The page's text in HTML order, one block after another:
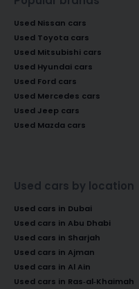
Used Nissan cars
Used Toyota cars
Used Mitsubishi cars
Used Hyundai cars
Used Ford cars
Used Mercedes cars
Used Jeep cars
Used Mazda cars
Used cars by location
Used cars in Dubai
Used cars in Abu Dhabi
Used cars in Sharjah
Used cars in Ajman
Used cars in Al Ain
Used cars in Ras-al-Khaimah